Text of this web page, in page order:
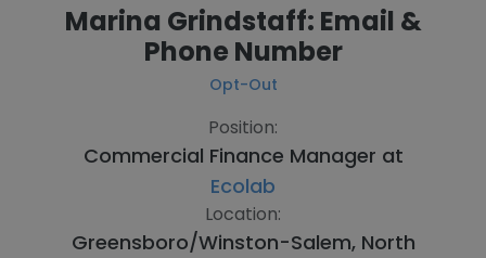
Marina Grindstaff: Email &
Phone Number
Opt-Out
Position:
Commercial Finance Manager at
Ecolab
Location:
Greensboro/Winston-Salem, North